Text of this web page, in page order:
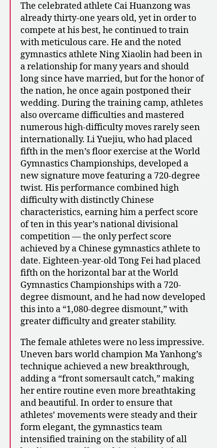
The celebrated athlete Cai Huanzong was
already thirty-one years old, yet in order to
compete at his best, he continued to train
with meticulous care. He and the noted
gymnastics athlete Ning Xiaolin had been in
a relationship for many years and should
long since have married, but for the honor of
the nation, he once again postponed their
wedding. During the training camp, athletes
also overcame difficulties and mastered
numerous high-difficulty moves rarely seen
internationally. Li Yuejiu, who had placed
fifth in the men’s floor exercise at the World
Gymnastics Championships, developed a
new signature move featuring a 720-degree
twist. His performance combined high
difficulty with distinctly Chinese
characteristics, earning him a perfect score
of ten in this year’s national divisional
competition — the only perfect score
achieved by a Chinese gymnastics athlete to
date. Eighteen-year-old Tong Fei had placed
fifth on the horizontal bar at the World
Gymnastics Championships with a 720-
degree dismount, and he had now developed
this into a “1,080-degree dismount,” with
greater difficulty and greater stability.
The female athletes were no less impressive.
Uneven bars world champion Ma Yanhong’s
technique achieved a new breakthrough,
adding a “front somersault catch,” making
her entire routine even more breathtaking
and beautiful. In order to ensure that
athletes’ movements were steady and their
form elegant, the gymnastics team
intensified training on the stability of all